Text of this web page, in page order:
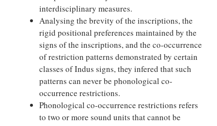
interdisciplinary measures.
Analysing the brevity of the inscriptions, the
rigid positional preferences maintained by the
signs of the inscriptions, and the co-occurrence
of restriction patterns demonstrated by certain
classes of Indus signs, they infered that such
patterns can never be phonological co-
occurrence restrictions.
Phonological co-occurrence restrictions refers
to two or more sound units that cannot be